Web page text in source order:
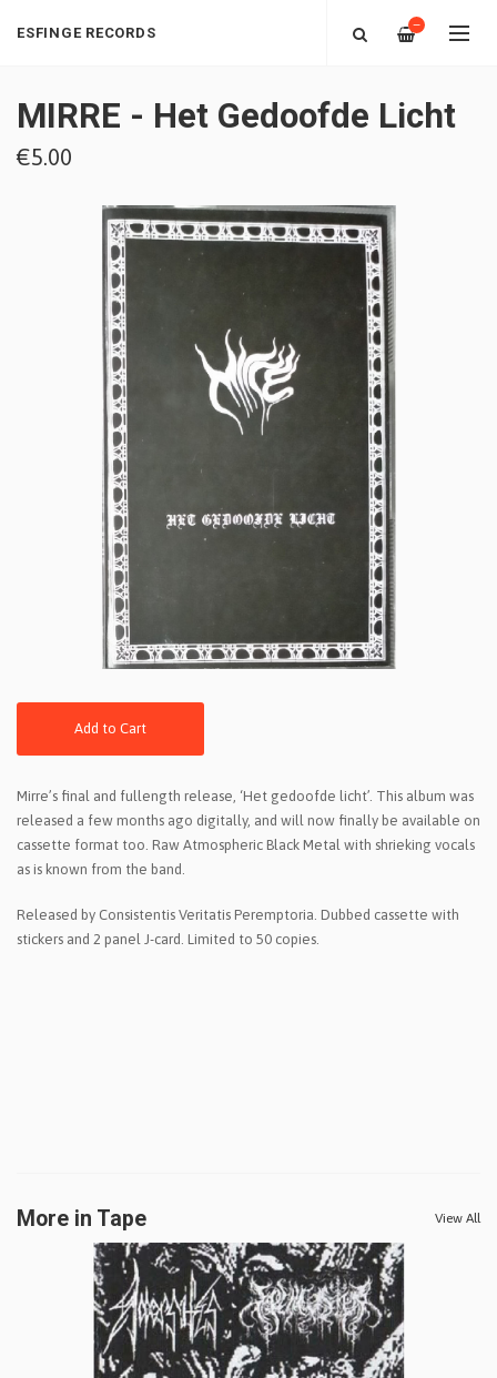
ESFINGE RECORDS —
MIRRE - Het Gedoofde Licht
€5.00
Add to Cart
Mirre’s final and fullength release, ‘Het gedoofde licht’. This album was
released a few months ago digitally, and will now finally be available on
cassette format too. Raw Atmospheric Black Metal with shrieking vocals
as is known from the band.
Released by Consistentis Veritatis Peremptoria. Dubbed cassette with
stickers and 2 panel J-card. Limited to 50 copies.
More in Tape View All